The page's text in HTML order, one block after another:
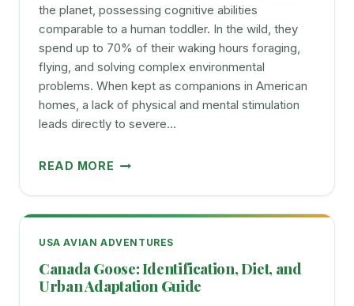
the planet, possessing cognitive abilities
comparable to a human toddler. In the wild, they
spend up to 70% of their waking hours foraging,
flying, and solving complex environmental
problems. When kept as companions in American
homes, a lack of physical and mental stimulation
leads directly to severe…
READ MORE BEST
OF
2025
KEEP
YOUR
USA AVIAN ADVENTURES
Canada Goose: Identification, Diet, and
Urban Adaptation Guide